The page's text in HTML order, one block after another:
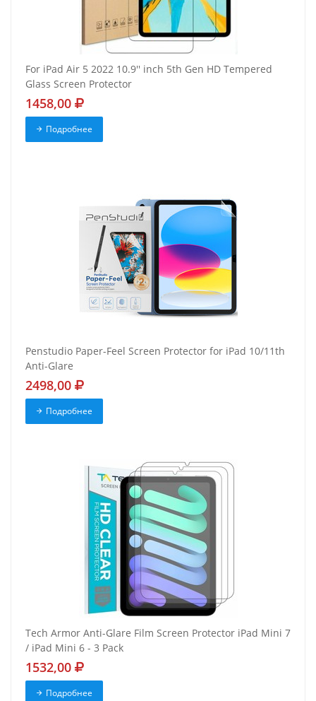
For iPad Air 5 2022 10.9'' inch 5th Gen HD Tempered
Glass Screen Protector
1458,00
Подробнее
Penstudio Paper-Feel Screen Protector for iPad 10/11th
Anti-Glare
2498,00
Подробнее
Tech Armor Anti-Glare Film Screen Protector iPad Mini 7
/ iPad Mini 6 - 3 Pack
1532,00
Подробнее